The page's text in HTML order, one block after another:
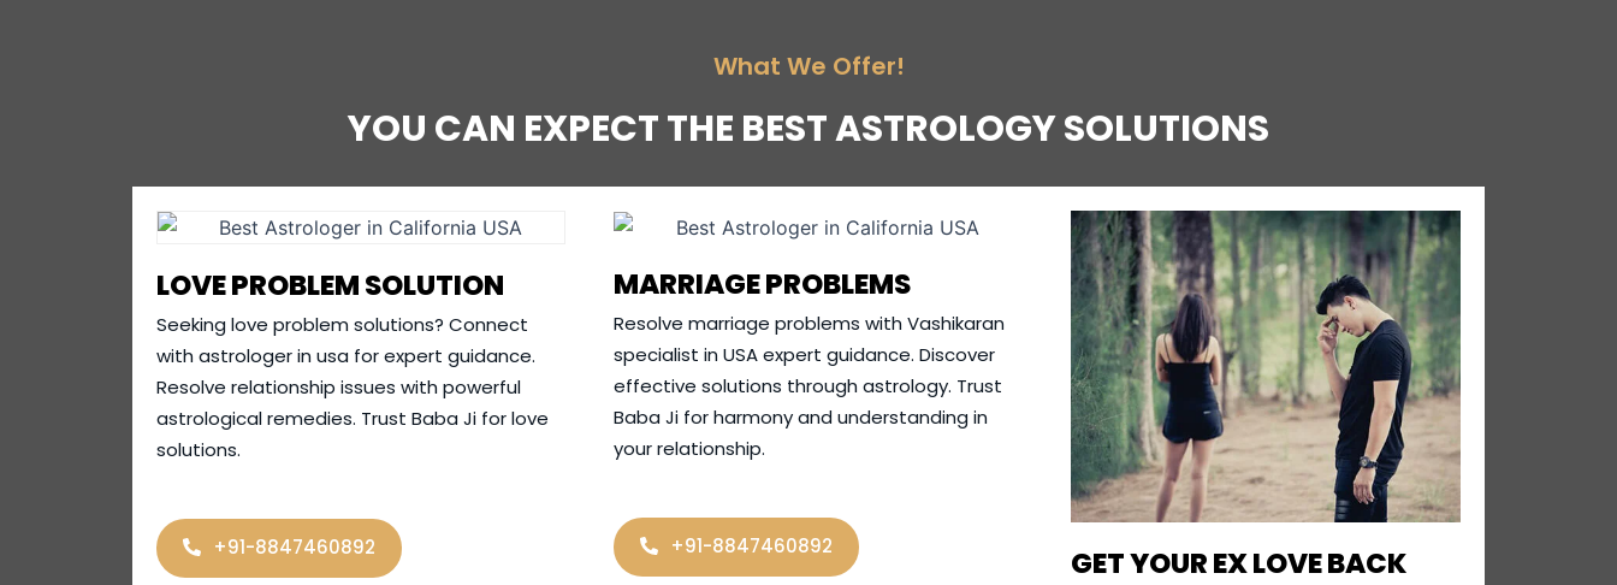
What We Offer!
YOU CAN EXPECT THE BEST ASTROLOGY SOLUTIONS
LOVE PROBLEM SOLUTION
Seeking love problem solutions? Connect
with astrologer in usa for expert guidance.
Resolve relationship issues with powerful
astrological remedies. Trust Baba Ji for love
solutions.
+91-8847460892
MARRIAGE PROBLEMS
Resolve marriage problems with Vashikaran
specialist in USA expert guidance. Discover
effective solutions through astrology. Trust
Baba Ji for harmony and understanding in
your relationship.
+91-8847460892 GET YOUR EX LOVE BACK